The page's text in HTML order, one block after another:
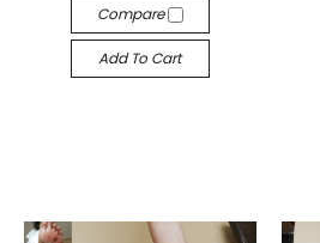
Compare
Add To Cart